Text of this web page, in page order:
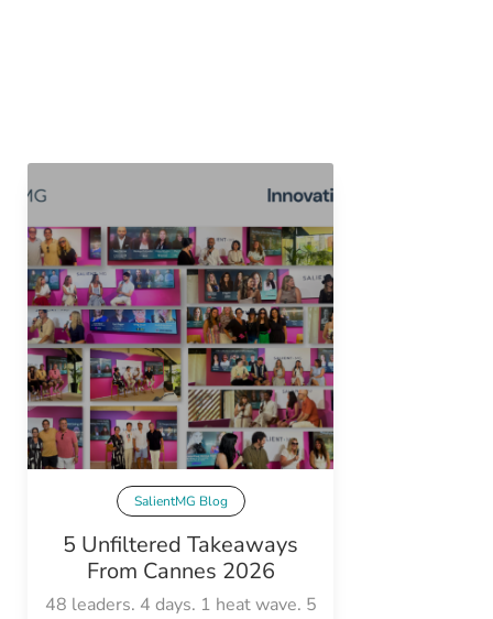
SalientMG Blog
5 Unfiltered Takeaways
From Cannes 2026
48 leaders. 4 days. 1 heat wave. 5